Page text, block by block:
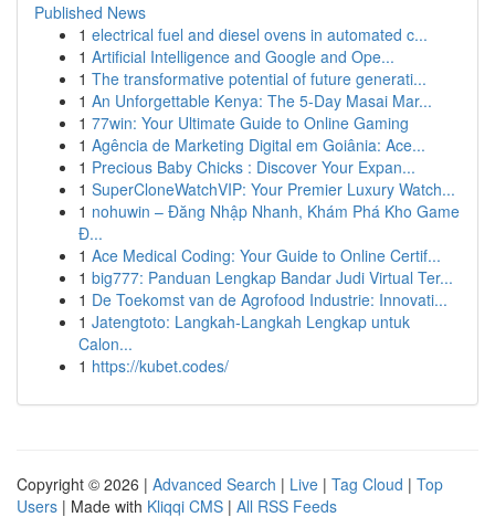
Published News
1 electrical fuel and diesel ovens in automated c...
1 Artificial Intelligence and Google and Ope...
1 The transformative potential of future generati...
1 An Unforgettable Kenya: The 5-Day Masai Mar...
1 77win: Your Ultimate Guide to Online Gaming
1 Agência de Marketing Digital em Goiânia: Ace...
1 Precious Baby Chicks : Discover Your Expan...
1 SuperCloneWatchVIP: Your Premier Luxury Watch...
1 nohuwin – Đăng Nhập Nhanh, Khám Phá Kho Game
Đ...
1 Ace Medical Coding: Your Guide to Online Certif...
1 big777: Panduan Lengkap Bandar Judi Virtual Ter...
1 De Toekomst van de Agrofood Industrie: Innovati...
1 Jatengtoto: Langkah-Langkah Lengkap untuk
Calon...
1 https://kubet.codes/
Copyright © 2026 | Advanced Search | Live | Tag Cloud | Top
Users | Made with Kliqqi CMS | All RSS Feeds